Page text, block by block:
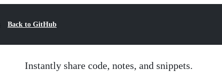
Back to GitHub
Instantly share code, notes, and snippets.